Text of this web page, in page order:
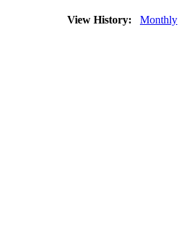
View History: Monthly